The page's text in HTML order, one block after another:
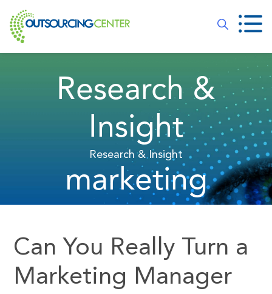
Research &
Insight
Research & Insight
marketing
Can You Really Turn a
Marketing Manager